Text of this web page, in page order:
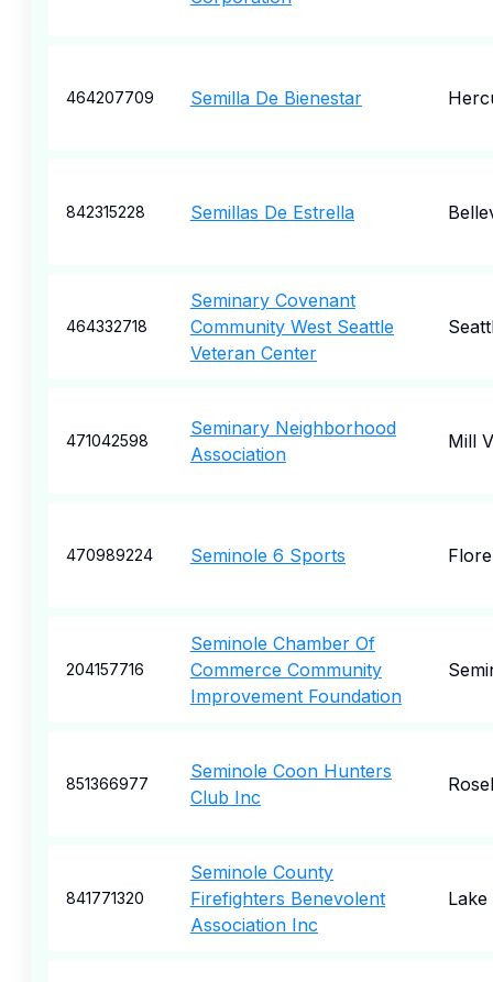
464207709 Semilla De Bienestar
842315228 Semillas De Estrella
464332718
Seminary Covenant
Community West Seattle
Veteran Center
471042598
Seminary Neighborhood
Association
Mill
470989224 Seminole 6 Sports
204157716
Seminole Chamber Of
Commerce Community
Improvement Foundation
851366977
Seminole Coon Hunters
Club Inc
841771320
Seminole County
Firefighters Benevolent
Association Inc